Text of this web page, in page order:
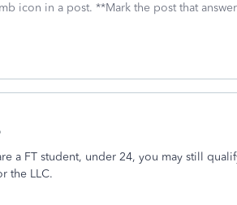
icon in a post. **Mark the post that
a FT student, under 24, you may still
the LLC.